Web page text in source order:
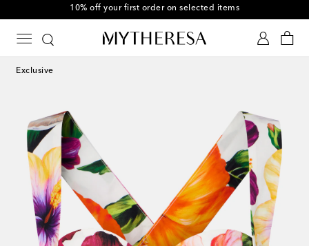
10% off your first order on selected items
Exclusive